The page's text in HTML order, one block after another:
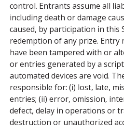
control. Entrants assume all
including death or damage
caused, by participation in this
redemption of any prize.
have been tampered with or
or entries generated by a
automated devices are void.
responsible for: (i) lost, late,
entries; (ii) error, omission,
defect, delay in operations or
destruction or unauthorized